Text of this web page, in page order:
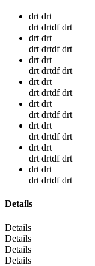
drt drt
drt drtdf drt
drt drt
drt drtdf drt
drt drt
drt drtdf drt
drt drt
drt drtdf drt
drt drt
drt drtdf drt
drt drt
drt drtdf drt
drt drt
drt drtdf drt
drt drt
drt drtdf drt
Details
Details
Details
Details
Details